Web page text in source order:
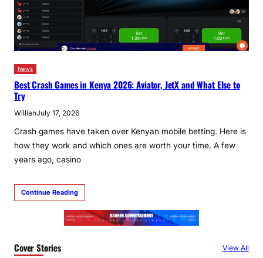
News
Best Crash Games in Kenya 2026: Aviator, JetX and What Else to
Try
WillianJuly 17, 2026
Crash games have taken over Kenyan mobile betting. Here is
how they work and which ones are worth your time. A few
years ago, casino
Continue Reading
Cover Stories View All